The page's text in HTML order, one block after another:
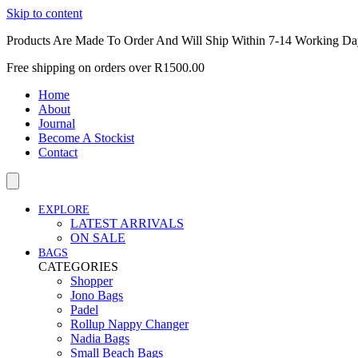
Skip to content
Products Are Made To Order And Will Ship Within 7-14 Working
Free shipping on orders over R1500.00
Home
About
Journal
Become A Stockist
Contact
EXPLORE
LATEST ARRIVALS
ON SALE
BAGS
CATEGORIES
Shopper
Jono Bags
Padel
Rollup Nappy Changer
Nadia Bags
Small Beach Bags